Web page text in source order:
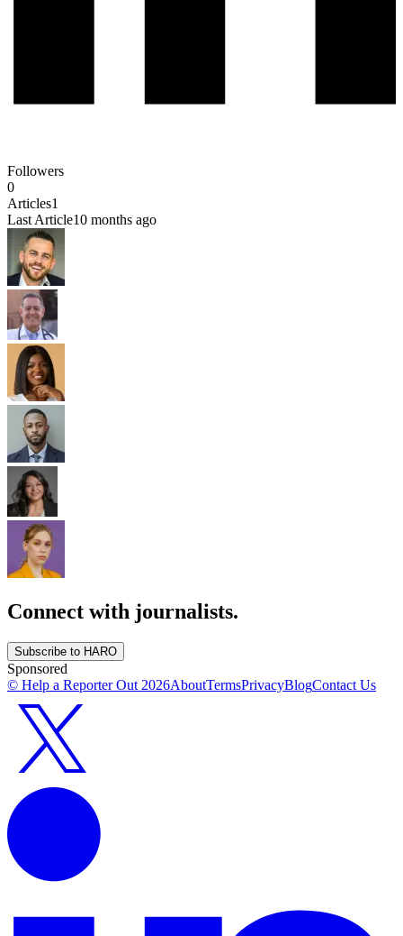
Followers
0
Articles1
Last Article10 months ago
Connect with journalists.
Subscribe to HARO
Sponsored
© Help a Reporter Out 2026AboutTermsPrivacyBlogContact Us